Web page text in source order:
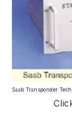
Saab Transponder